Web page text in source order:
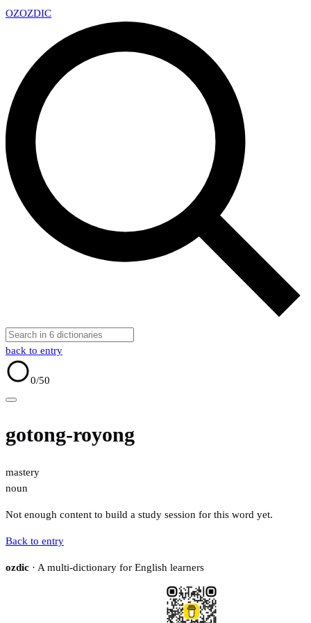
OZOZDIC
back to entry
0/50
gotong-royong
mastery
noun
Not enough content to build a study session for this word yet.
Back to entry
ozdic · A multi-dictionary for English learners